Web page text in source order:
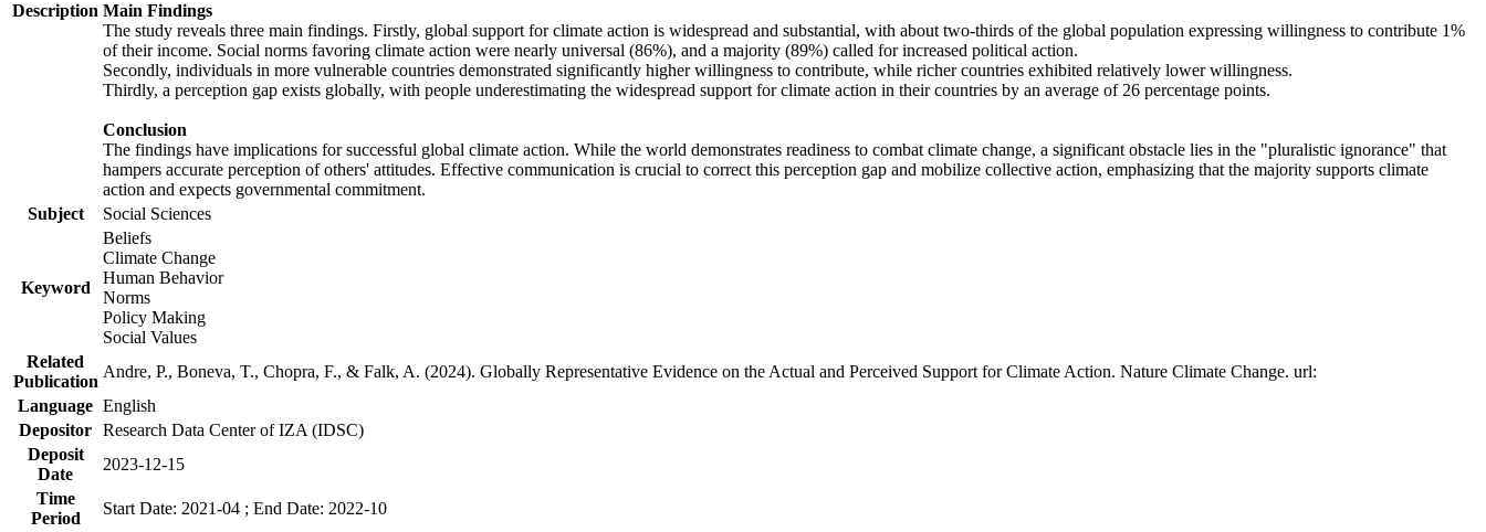
Description Main Findings
The study reveals three main findings. Firstly, global support for climate action is widespread and substantial, with about two-thirds of the global population expressing willingness to contribute 1%
of their income. Social norms favoring climate action were nearly universal (86%), and a majority (89%) called for increased political action.
Secondly, individuals in more vulnerable countries demonstrated significantly higher willingness to contribute, while richer countries exhibited relatively lower willingness.
Thirdly, a perception gap exists globally, with people underestimating the widespread support for climate action in their countries by an average of 26 percentage points.
Conclusion
The findings have implications for successful global climate action. While the world demonstrates readiness to combat climate change, a significant obstacle lies in the "pluralistic ignorance" that
hampers accurate perception of others' attitudes. Effective communication is crucial to correct this perception gap and mobilize collective action, emphasizing that the majority supports climate
action and expects governmental commitment.
Subject
Social Sciences
Keyword
Beliefs
Climate Change
Human Behavior
Norms
Policy Making
Social Values
Related
Publication
Andre, P., Boneva, T., Chopra, F., & Falk, A. (2024). Globally Representative Evidence on the Actual and Perceived Support for Climate Action. Nature Climate Change. url:
Language English
Depositor Research Data Center of IZA (IDSC)
Deposit
Date
2023-12-15
Time
Period
Start Date: 2021-04 ; End Date: 2022-10